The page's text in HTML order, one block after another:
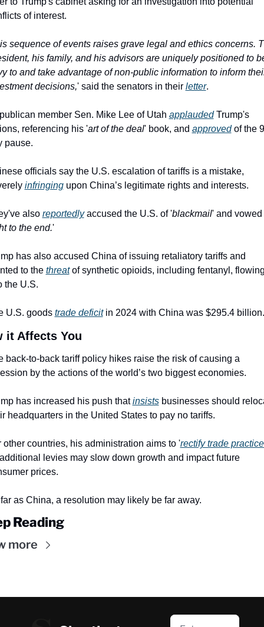
of interest.
sequence of events raises grave legal and ethics concerns.
his family, and his advisors are uniquely positioned to
to and take advantage of non-public information to inform
decisions,' said the senators in their letter.
member Sen. Mike Lee of Utah applauded Trump's
referencing his 'art of the deal' book, and approved of the
pause.
officials say the U.S. escalation of tariffs is a mistake,
infringing upon China’s legitimate rights and interests.
also reportedly accused the U.S. of 'blackmail' and vowed
to the end.'
has also accused China of issuing retaliatory tariffs and
to the threat of synthetic opioids, including fentanyl,
the U.S.
U.S. goods trade deficit in 2024 with China was $295.4 billion.
it Affects You
back-to-back tariff policy hikes raise the risk of causing a
by the actions of the world’s two biggest economies.
has increased his push that insists businesses should
headquarters in the United States to pay no tariffs.
other countries, his administration aims to 'rectify trade
levies may slow down growth and impact future
prices.
as China, a resolution may likely be far away.
Reading
more